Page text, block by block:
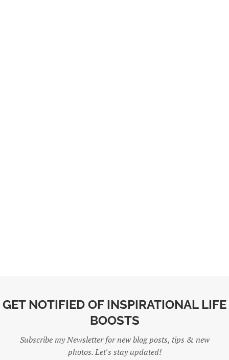
GET NOTIFIED OF INSPIRATIONAL LIFE
BOOSTS
Subscribe my Newsletter for new blog posts, tips & new
photos. Let's stay updated!